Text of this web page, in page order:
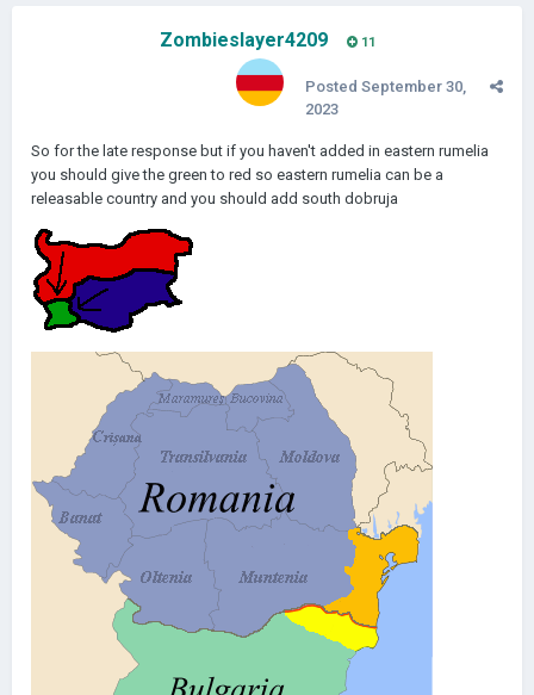
Zombieslayer4209 11
Posted September 30,
2023
So for the late response but if you haven't added in eastern rumelia
you should give the green to red so eastern rumelia can be a
releasable country and you should add south dobruja